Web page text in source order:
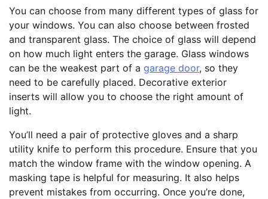
You can choose from many different types of glass for
your windows. You can also choose between frosted
and transparent glass. The choice of glass will depend
on how much light enters the garage. Glass windows
can be the weakest part of a garage door, so they
need to be carefully placed. Decorative exterior
inserts will allow you to choose the right amount of
light.
You’ll need a pair of protective gloves and a sharp
utility knife to perform this procedure. Ensure that you
match the window frame with the window opening. A
masking tape is helpful for measuring. It also helps
prevent mistakes from occurring. Once you’re done,